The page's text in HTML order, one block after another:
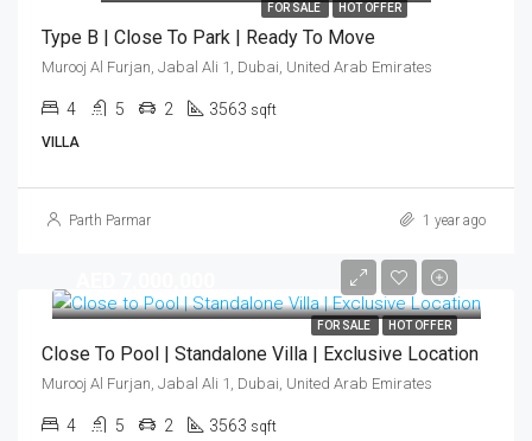
FOR SALE HOT OFFER
Type B | Close To Park | Ready To Move
Murooj Al Furjan, Jabal Ali 1, Dubai, United Arab Emirates
4 5 2 3563 sqft
VILLA
Parth Parmar 1 year ago
FOR SALE HOT OFFER
Close To Pool | Standalone Villa | Exclusive Location
Murooj Al Furjan, Jabal Ali 1, Dubai, United Arab Emirates
4 5 2 3563 sqft